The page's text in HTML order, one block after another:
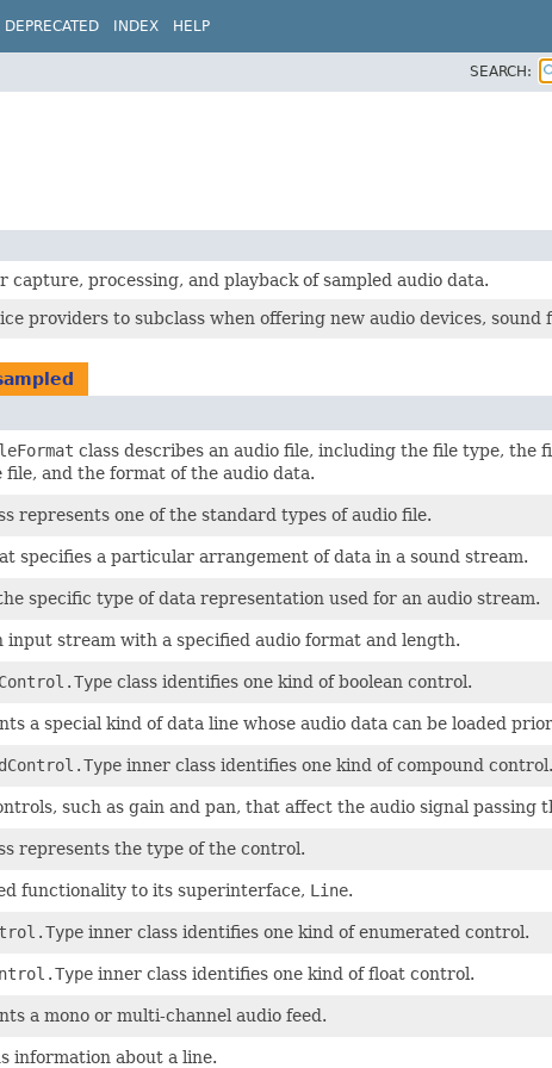
DEPRECATED INDEX HELP
SEARCH:
capture, processing, and playback of sampled audio data.
providers to subclass when offering new audio devices,
class describes an audio file, including the file type, the
and the format of the audio data.
represents one of the standard types of audio file.
specifies a particular arrangement of data in a sound stream.
specific type of data representation used for an audio stream.
input stream with a specified audio format and length.
class identifies one kind of boolean control.
a special kind of data line whose audio data can be loaded
inner class identifies one kind of compound control.
such as gain and pan, that affect the audio signal passing
represents the type of the control.
functionality to its superinterface, Line.
inner class identifies one kind of enumerated control.
inner class identifies one kind of float control.
a mono or multi-channel audio feed.
information about a line.